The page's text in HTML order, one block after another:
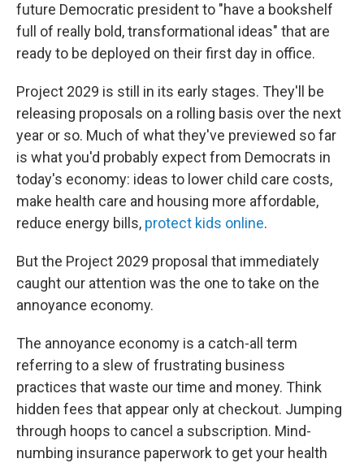
future Democratic president to "have a bookshelf
full of really bold, transformational ideas" that are
ready to be deployed on their first day in office.
Project 2029 is still in its early stages. They'll be
releasing proposals on a rolling basis over the next
year or so. Much of what they've previewed so far
is what you'd probably expect from Democrats in
today's economy: ideas to lower child care costs,
make health care and housing more affordable,
reduce energy bills, protect kids online.
But the Project 2029 proposal that immediately
caught our attention was the one to take on the
annoyance economy.
The annoyance economy is a catch-all term
referring to a slew of frustrating business
practices that waste our time and money. Think
hidden fees that appear only at checkout. Jumping
through hoops to cancel a subscription. Mind-
numbing insurance paperwork to get your health